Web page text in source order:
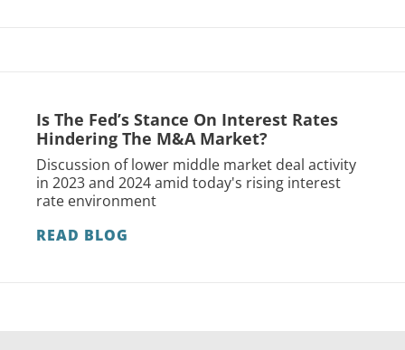
Is The Fed’s Stance On Interest Rates
Hindering The M&A Market?
Discussion of lower middle market deal activity
in 2023 and 2024 amid today's rising interest
rate environment
READ BLOG